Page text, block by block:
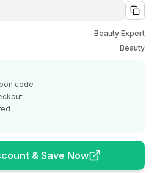
Beauty Expert
Beauty
code
& Save Now